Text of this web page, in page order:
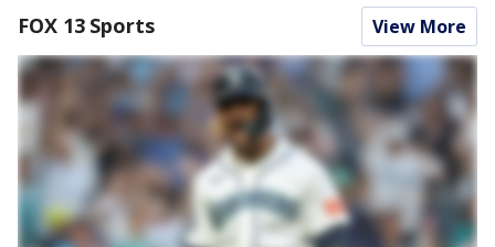
FOX 13 Sports View More